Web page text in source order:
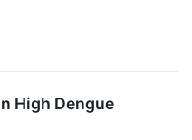
High Dengue